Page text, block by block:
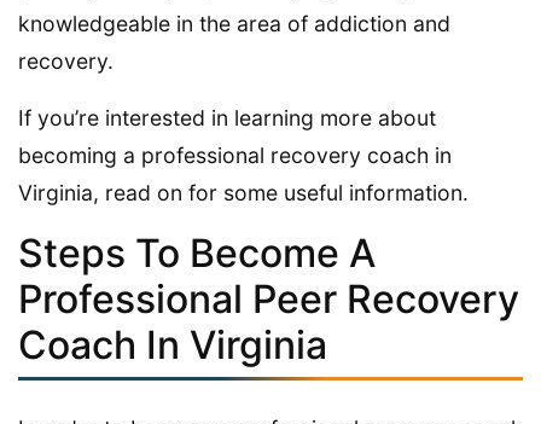
knowledgeable in the area of addiction and
recovery.
If you’re interested in learning more about
becoming a professional recovery coach in
Virginia, read on for some useful information.
Steps To Become A
Professional Peer Recovery
Coach In Virginia